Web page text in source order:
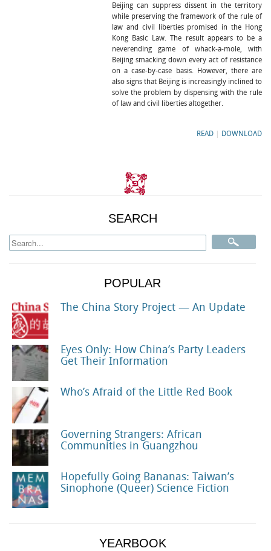
Beijing can suppress dissent in the territory
while preserving the framework of the rule of
law and civil liberties promised in the Hong
Kong Basic Law. The result appears to be a
neverending game of whack-a-mole, with
Beijing smacking down every act of resistance
on a case-by-case basis. However, there are
also signs that Beijing is increasingly inclined to
solve the problem by dispensing with the rule
of law and civil liberties altogether.
READ DOWNLOAD
SEARCH
POPULAR
The China Story Project — An Update
Eyes Only: How China’s Party Leaders
Get Their Information
Who’s Afraid of the Little Red Book
Governing Strangers: African
Communities in Guangzhou
Hopefully Going Bananas: Taiwan’s
Sinophone (Queer) Science Fiction
YEARBOOK